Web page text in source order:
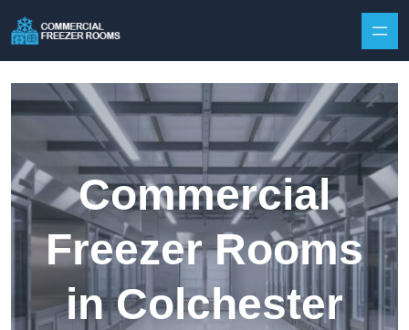
Commercial
Freezer Rooms
in Colchester